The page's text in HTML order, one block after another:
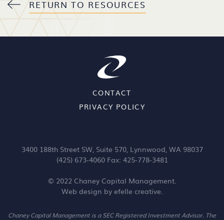
RETURN TO RESOURCES
CONTACT
PRIVACY POLICY
3400 188th Street SW, Suite 570, Lynnwood, WA 98037
(425) 673-4060 Fax: 425-778-3481
© 2022 Chaney Capital Management.
Web design by efelle creative.
Chaney Capital Management is a SEC Registered Investment Advisor. The